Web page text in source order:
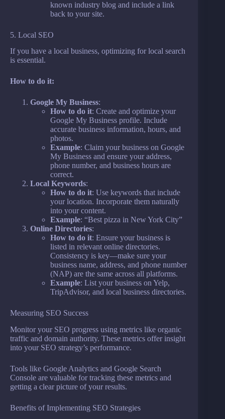
known industry blog and include a link
back to your site.
5. Local SEO
If you have a local business, optimizing for local search
is essential.
How to do it:
Google My Business:
How to do it: Create and optimize your
Google My Business profile. Include
accurate business information, hours, and
photos.
Example: Claim your business on Google
My Business and ensure your address,
phone number, and business hours are
correct.
Local Keywords:
How to do it: Use keywords that include
your location. Incorporate them naturally
into your content.
Example: “Best pizza in New York City”
Online Directories:
How to do it: Ensure your business is
listed in relevant online directories.
Consistency is key—make sure your
business name, address, and phone number
(NAP) are the same across all platforms.
Example: List your business on Yelp,
TripAdvisor, and local business directories.
Measuring SEO Success
Monitor your SEO progress using metrics like organic
traffic and domain authority. These metrics offer insight
into your SEO strategy’s performance.
Tools like Google Analytics and Google Search
Console are valuable for tracking these metrics and
getting a clear picture of your results.
Benefits of Implementing SEO Strategies